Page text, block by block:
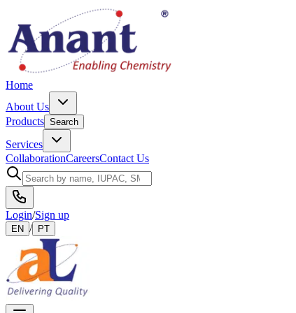
Home
About Us
Products Search
Services
CollaborationCareersContact Us
Login/Sign up
EN / PT